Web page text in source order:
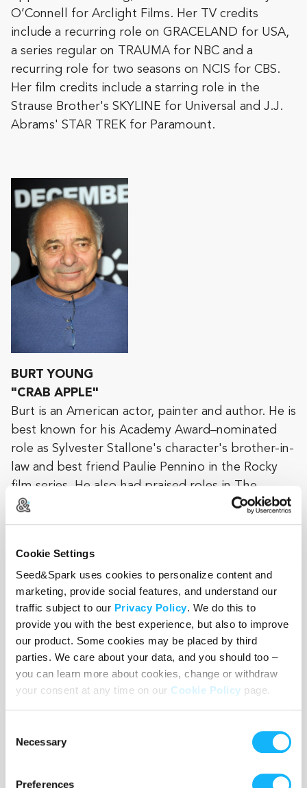
Cookie Settings
Seed&Spark uses cookies to personalize content and
marketing, provide social features, and understand our
traffic subject to our Privacy Policy. We do this to
provide you with the best experience, but also to improve
our product. Some cookies may be placed by third
parties. We care about your data, and you should too –
you can learn more about cookies, change or withdraw
your consent at any time on our Cookie Policy page.
Selection
Necessary
Preferences
O’Connell for Arclight Films. Her TV credits
include a recurring role on GRACELAND for USA,
a series regular on TRAUMA for NBC and a
recurring role for two seasons on NCIS for CBS.
Her film credits include a starring role in the
Strause Brother's SKYLINE for Universal and J.J.
Abrams' STAR TREK for Paramount.
BURT YOUNG
"CRAB APPLE"
Burt is an American actor, painter and author. He is
best known for his Academy Award–nominated
role as Sylvester Stallone's character's brother-in-
law and best friend Paulie Pennino in the Rocky
film series. He also had praised roles in The
Gambler, Chinatown, Uncle Joe Shannon, Back to
School, Once Upon a Time in America, and
News Links:
http://www.suncoastnews.com/
…/article_674210f4-7d09-11e7-ac…
http://www.fox13news.com/news/local-
http://www.baynews9.com/content/news/
blend/tarpon-springs-is-the-setting-for-a-new-